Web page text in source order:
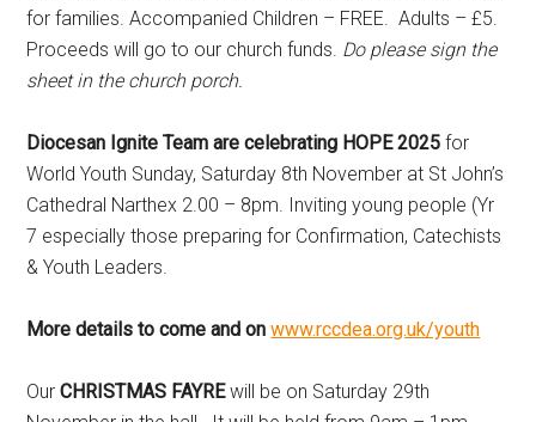
for families. Accompanied Children – FREE. Adults – £5.
Proceeds will go to our church funds. Do please sign the
sheet in the church porch.
Diocesan Ignite Team are celebrating HOPE 2025for
World Youth Sunday, Saturday 8th November at St John’s
Cathedral Narthex 2.00 – 8pm. Inviting young people (Yr
7 especially those preparing for Confirmation, Catechists
& Youth Leaders.
More details to come and onwww.rccdea.org.uk/youth
OurCHRISTMAS FAYREwill be on Saturday 29th